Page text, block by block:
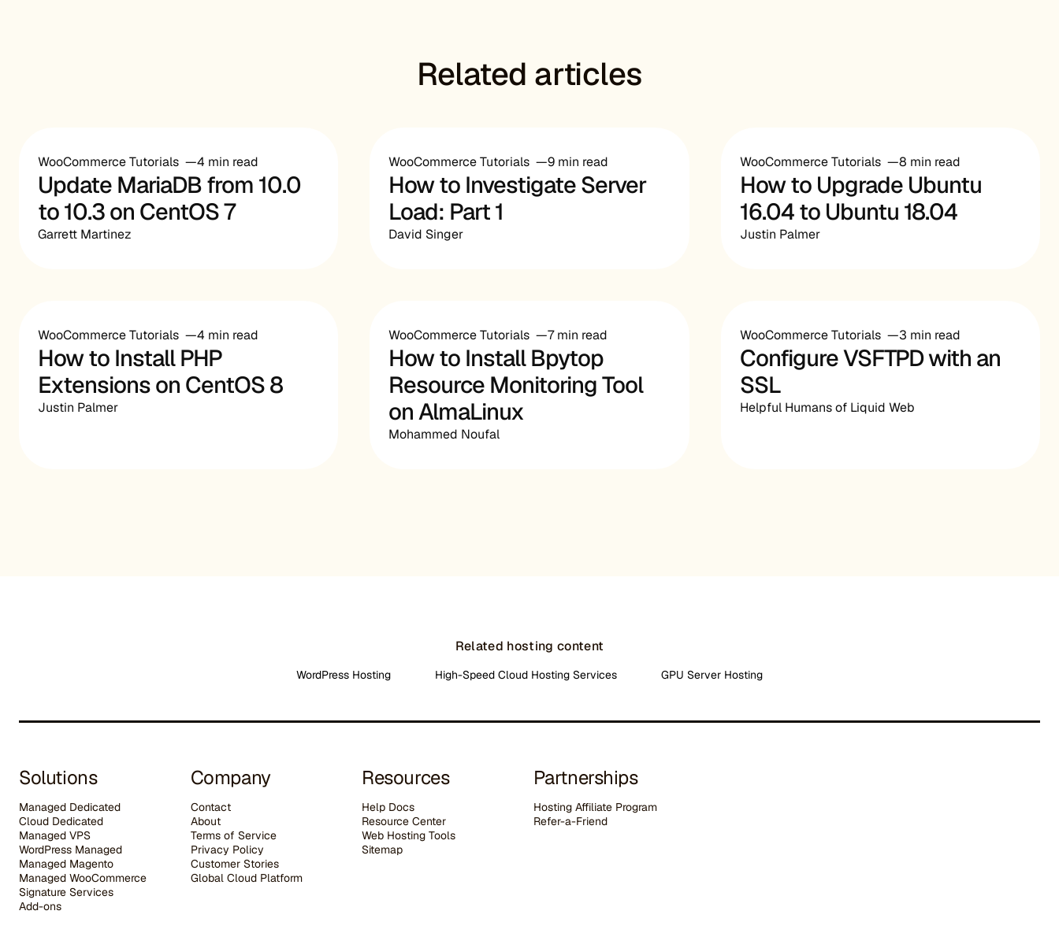
Related articles
WooCommerce Tutorials 4 min read
Update MariaDB from 10.0
to 10.3 on CentOS 7
Garrett Martinez
WooCommerce Tutorials 9 min read
How to Investigate Server
Load: Part 1
David Singer
WooCommerce Tutorials 8 min read
How to Upgrade Ubuntu
16.04 to Ubuntu 18.04
Justin Palmer
WooCommerce Tutorials 4 min read
How to Install PHP
Extensions on CentOS 8
Justin Palmer
WooCommerce Tutorials 7 min read
How to Install Bpytop
Resource Monitoring Tool
on AlmaLinux
Mohammed Noufal
WooCommerce Tutorials 3 min read
Configure VSFTPD with an
SSL
Helpful Humans of Liquid Web
Related hosting content
WordPress Hosting High-Speed Cloud Hosting Services GPU Server Hosting
Solutions
Managed Dedicated
Cloud Dedicated
Managed VPS
WordPress Managed
Managed Magento
Managed WooCommerce
Signature Services
Add-ons
Company
Contact
About
Terms of Service
Privacy Policy
Customer Stories
Global Cloud Platform
Resources
Help Docs
Resource Center
Web Hosting Tools
Sitemap
Partnerships
Hosting Affiliate Program
Refer-a-Friend